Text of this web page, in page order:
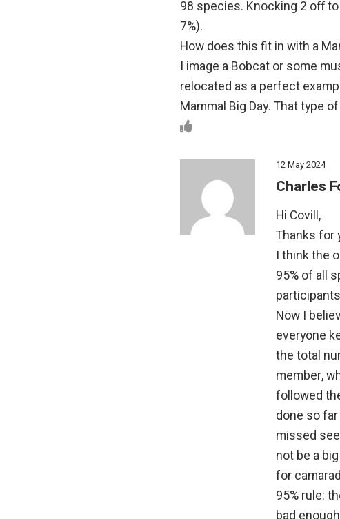
98 species. Knocking 2 off
7%).
How does this fit in with a
I image a Bobcat or some
relocated as a perfect
Mammal Big Day. That type
12 May 2024
Charles
Hi Covill,
Thanks for
I think the
95% of all
Now I
everyone
the total
member,
followed
done so
missed
not be a
for
95% rule: